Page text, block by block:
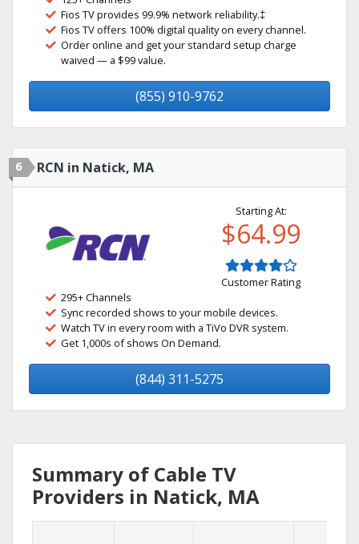
Fios TV provides 99.9% network reliability.‡
Fios TV offers 100% digital quality on every channel.
Order online and get your standard setup charge
waived — a $99 value.
(855) 910-9762
6 RCN in Natick, MA
Starting At:
$64.99
Customer Rating
295+ Channels
Sync recorded shows to your mobile devices.
Watch TV in every room with a TiVo DVR system.
Get 1,000s of shows On Demand.
(844) 311-5275
Summary of Cable TV
Providers in Natick, MA